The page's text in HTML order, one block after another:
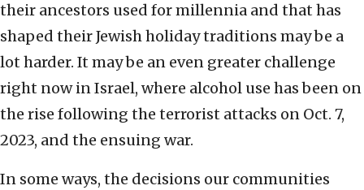
their ancestors used for millennia and that has
shaped their Jewish holiday traditions may be a
lot harder. It may be an even greater challenge
right now in Israel, where alcohol use has been on
the rise following the terrorist attacks on Oct. 7,
2023, and the ensuing war.
In some ways, the decisions our communities